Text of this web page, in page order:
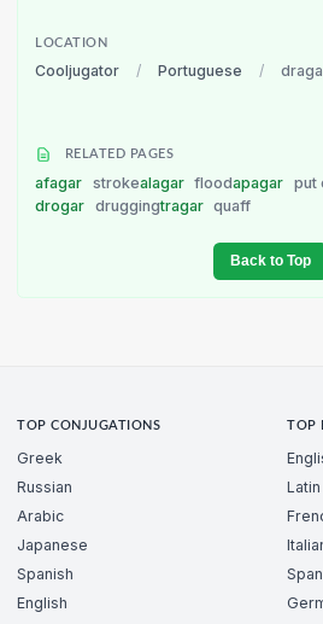
LOCATION
Cooljugator / Portuguese /
RELATED PAGES
afagar strokealagar floodapagar put
drogar druggingtragar quaff
Back to Top
TOP CONJUGATIONS
Greek
Russian
Arabic
Japanese
Spanish
English
TOP
Latin